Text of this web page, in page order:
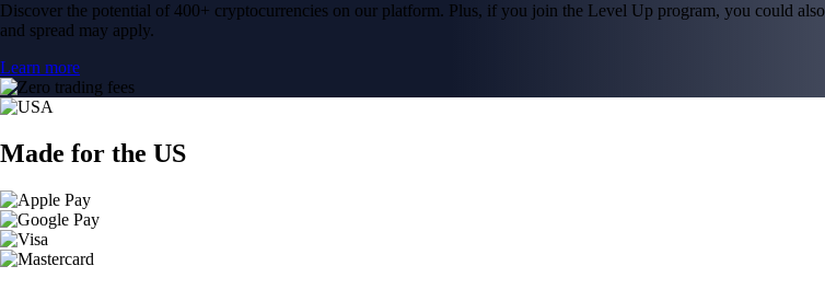
Discover the potential of 400+ cryptocurrencies on our platform. Plus, if you join the Level Up program, you could
and spread may apply.
Learn more
Made for the US